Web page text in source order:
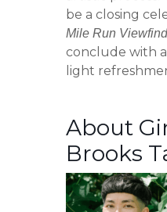
be a closing
Mile Run
conclude with
light
About
Brooks